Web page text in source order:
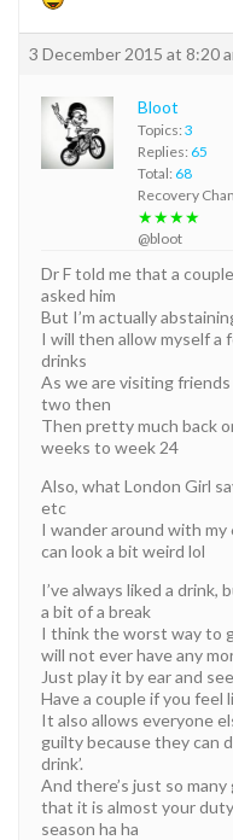
3 December 2015 at 8:20
Bloot
Topics: 3
Replies: 65
Total: 68
Recovery
★★★★
@bloot
Dr F told me that a
asked him
But I’m actually
I will then allow myself a
drinks
As we are visiting
two then
Then pretty much back
weeks to week 24
Also, what London Girl
etc
I wander around with
can look a bit weird lol
I’ve always liked a
a bit of a break
I think the worst way to
will not ever have any
Just play it by ear and
Have a couple if you feel
It also allows everyone
guilty because they can
drink’.
And there’s just so
that it is almost your
season ha ha